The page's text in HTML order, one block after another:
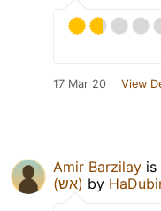
17 Mar 20 View
Amir Barzilay is
(אש) by